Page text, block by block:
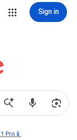
Sign in
Pro📱